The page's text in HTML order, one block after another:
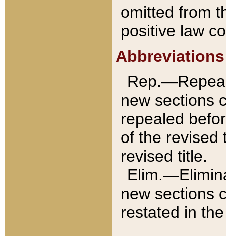
omitted from
positive law
Abbreviations
new sections
repealed
of the revised
revised title.
new sections
restated in